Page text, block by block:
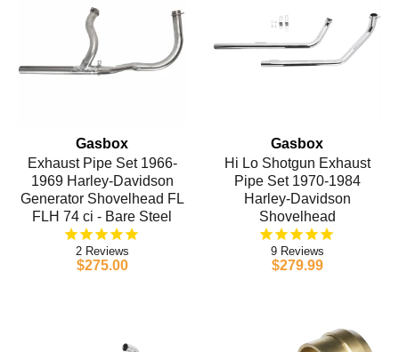
Gasbox
Exhaust Pipe Set 1966-
1969 Harley-Davidson
Generator Shovelhead FL
FLH 74 ci - Bare Steel
2
$275.00
Gasbox
Hi Lo Shotgun Exhaust
Pipe Set 1970-1984
Harley-Davidson
Shovelhead
9
$279.99